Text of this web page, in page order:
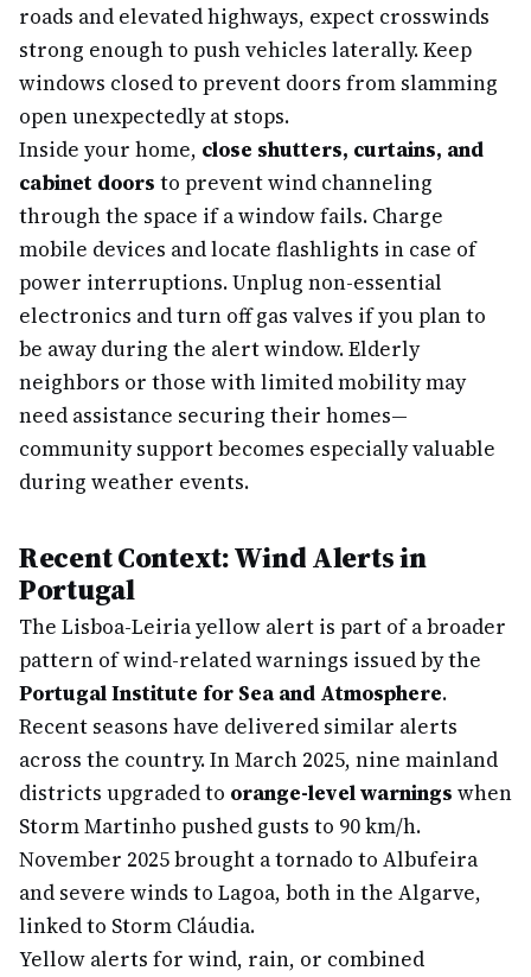
roads and elevated highways, expect crosswinds
strong enough to push vehicles laterally. Keep
windows closed to prevent doors from slamming
open unexpectedly at stops.
Inside your home, close shutters, curtains, and
cabinet doors to prevent wind channeling
through the space if a window fails. Charge
mobile devices and locate flashlights in case of
power interruptions. Unplug non-essential
electronics and turn off gas valves if you plan to
be away during the alert window. Elderly
neighbors or those with limited mobility may
need assistance securing their homes—
community support becomes especially valuable
during weather events.
Recent Context: Wind Alerts in
Portugal
The Lisboa-Leiria yellow alert is part of a broader
pattern of wind-related warnings issued by the
Portugal Institute for Sea and Atmosphere.
Recent seasons have delivered similar alerts
across the country. In March 2025, nine mainland
districts upgraded to orange-level warnings when
Storm Martinho pushed gusts to 90 km/h.
November 2025 brought a tornado to Albufeira
and severe winds to Lagoa, both in the Algarve,
linked to Storm Cláudia.
Yellow alerts for wind, rain, or combined